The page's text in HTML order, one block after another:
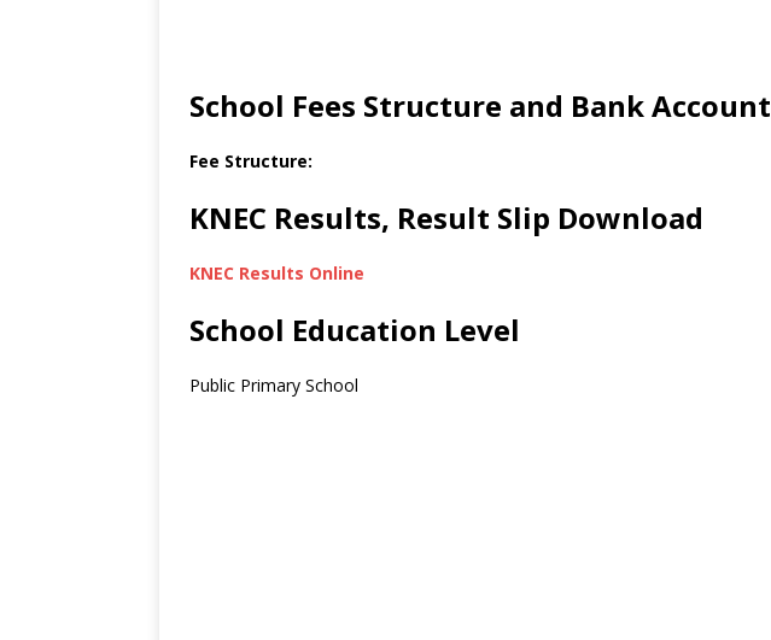
School Fees Structure and Bank Account
Fee Structure:
KNEC Results, Result Slip Download
KNEC Results Online
School Education Level
Public Primary School